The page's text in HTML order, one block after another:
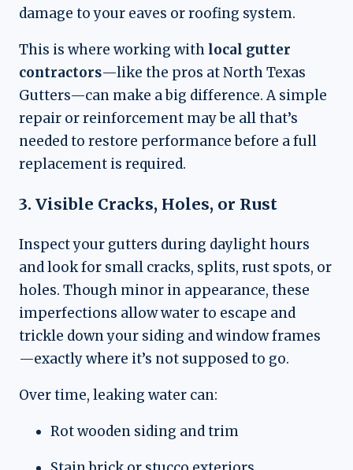
damage to your eaves or roofing system.
This is where working with local gutter
contractors—like the pros at North Texas
Gutters—can make a big difference. A simple
repair or reinforcement may be all that’s
needed to restore performance before a full
replacement is required.
3. Visible Cracks, Holes, or Rust
Inspect your gutters during daylight hours
and look for small cracks, splits, rust spots, or
holes. Though minor in appearance, these
imperfections allow water to escape and
trickle down your siding and window frames
—exactly where it’s not supposed to go.
Over time, leaking water can:
Rot wooden siding and trim